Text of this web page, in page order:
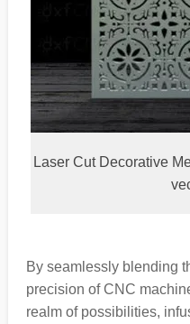
Laser Cut Decorative
By seamlessly blending
precision of CNC
realm of possibilities,